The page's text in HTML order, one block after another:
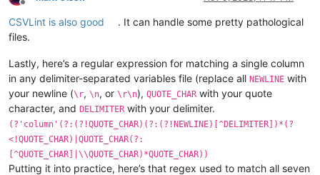
Offline
CSVLint is also good
. It can handle some pretty pathological
files.
Lastly, here’s a regular expression for matching a single column
in any delimiter-separated variables file (replace all NEWLINE with
your newline (\r, \n, or \r\n), QUOTE_CHAR with your quote
character, and DELIMITER with your delimiter.
(?'column'(?:(?!QUOTE_CHAR)(?:(?!NEWLINE)[^DELIMITER])*(?
<!QUOTE_CHAR)|QUOTE_CHAR(?:
[^QUOTE_CHAR]|\\QUOTE_CHAR)*QUOTE_CHAR))
Putting it into practice, here’s that regex used to match all seven